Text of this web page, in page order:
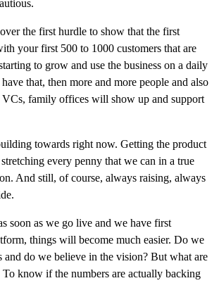
the first hurdle to show that the first
your first 500 to 1000 customers that are
to grow and use the business on a daily
that, then more and more people and also
VCs, family offices will show up and support
towards right now. Getting the product
every penny that we can in a true
And still, of course, always raising, always
soon as we go live and we have first
things will become much easier. Do we
and do we believe in the vision? But what are
To know if the numbers are actually backing